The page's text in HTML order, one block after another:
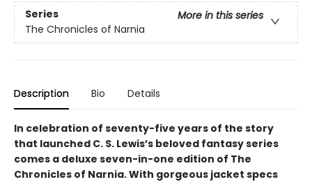
Series
More in this series
The Chronicles of Narnia
Description Bio Details
In celebration of seventy-five years of the story
that launched C. S. Lewis’s beloved fantasy series
comes a deluxe seven-in-one edition of The
Chronicles of Narnia. With gorgeous jacket specs